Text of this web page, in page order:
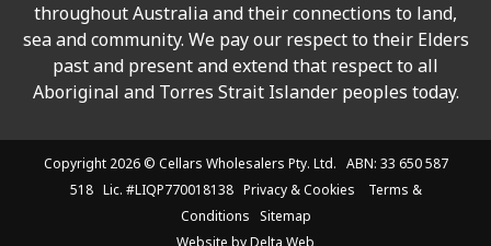
throughout Australia and their connections to land,
sea and community. We pay our respect to their Elders
past and present and extend that respect to all
Aboriginal and Torres Strait Islander peoples today.
Copyright 2026 © Cellars Wholesalers Pty. Ltd. ABN: 33 650 587
518 Lic. #LIQP770018138 Privacy & Cookies
Terms &
Conditions
Sitemap
Website byDelta Web